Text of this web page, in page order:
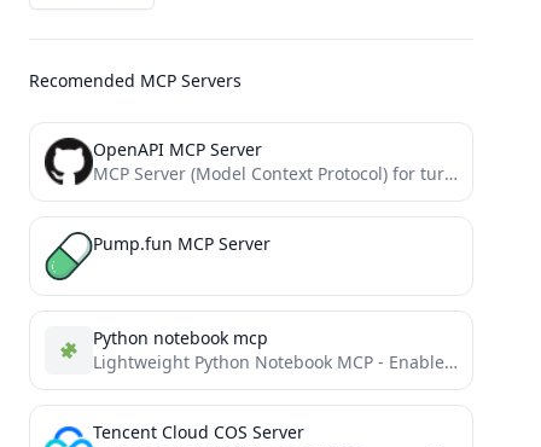
Recomended MCP Servers
OpenAPI MCP Server
MCP Server (Model Context Protocol) for turning OpenAPI specifications into a MCP Resource
Pump.fun MCP Server
Python notebook mcp
Lightweight Python Notebook MCP - Enable AI assistants to create, edit, and view Jupyter notebooks via Model Context...
Tencent Cloud COS Server